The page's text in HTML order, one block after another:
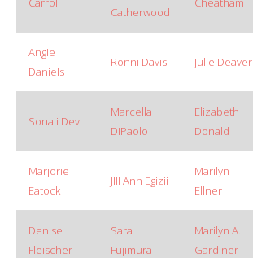
Catherwood
Angie
Daniels
Ronni Davis Julie Deaver
Sonali Dev
Marcella
DiPaolo
Elizabeth
Donald
Marjorie
Eatock
JIll Ann Egizii
Marilyn
Ellner
Denise
Fleischer
Sara
Fujimura
Marilyn A.
Gardiner